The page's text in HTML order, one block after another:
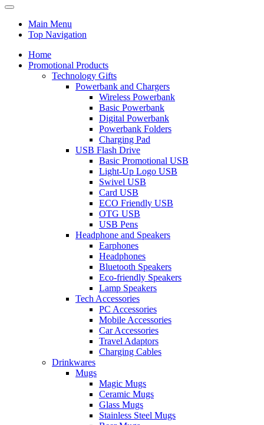
Main Menu
Top Navigation
Home
Promotional Products
Technology Gifts
Powerbank and Chargers
Wireless Powerbank
Basic Powerbank
Digital Powerbank
Powerbank Folders
Charging Pad
USB Flash Drive
Basic Promotional USB
Light-Up Logo USB
Swivel USB
Card USB
ECO Friendly USB
OTG USB
USB Pens
Headphone and Speakers
Earphones
Headphones
Bluetooth Speakers
Eco-friendly Speakers
Lamp Speakers
Tech Accessories
PC Accessories
Mobile Accessories
Car Accessories
Travel Adaptors
Charging Cables
Drinkwares
Mugs
Magic Mugs
Ceramic Mugs
Glass Mugs
Stainless Steel Mugs